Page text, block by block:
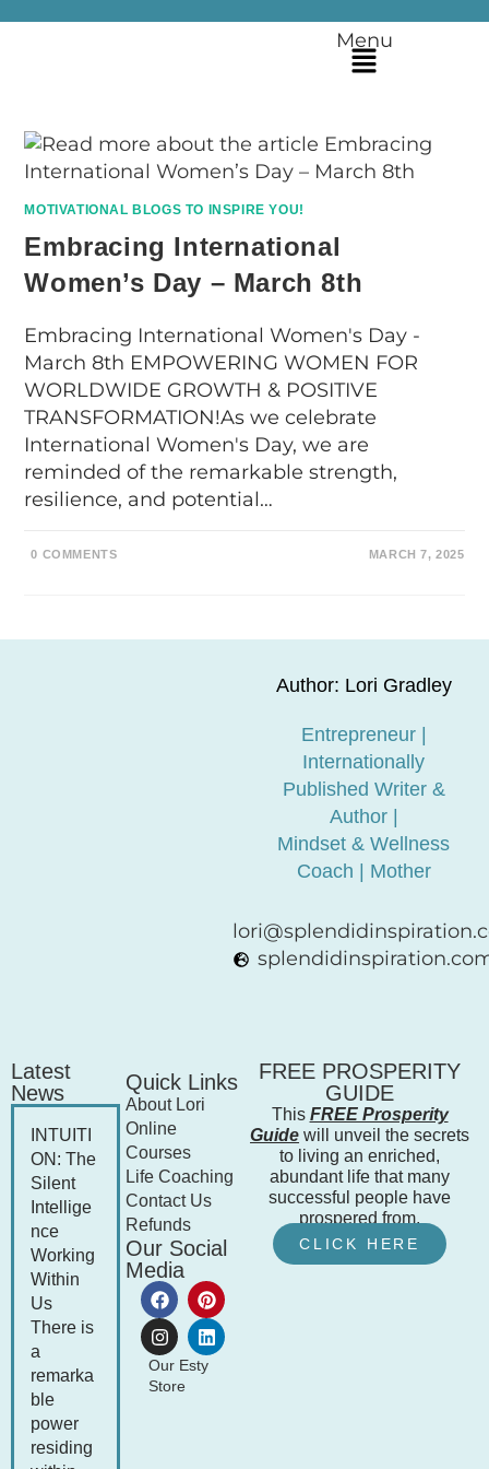
Menu
MOTIVATIONAL BLOGS TO INSPIRE YOU!
Embracing International
Women’s Day – March 8th
Embracing International Women's Day -
March 8th EMPOWERING WOMEN FOR
WORLDWIDE GROWTH & POSITIVE
TRANSFORMATION!As we celebrate
International Women's Day, we are
reminded of the remarkable strength,
resilience, and potential…
0 COMMENTS MARCH 7, 2025
Author: Lori Gradley
Entrepreneur |
Internationally
Published Writer &
Author |
Mindset & Wellness
Coach | Mother
Latest
News
INTUITI
ON: The
Silent
Intellige
nce
Working
Within
Us
There is
a
remarka
ble
power
residing
Quick Links
About Lori
Online
Courses
Life Coaching
Contact Us
Refunds
Our Social
Media
Our Esty
Store
FREE PROSPERITY
GUIDE
This FREE Prosperity
Guide will unveil the secrets
to living an enriched,
abundant life that many
successful people have
prospered from.
CLICK HERE